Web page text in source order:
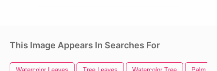
This Image Appears In Searches For